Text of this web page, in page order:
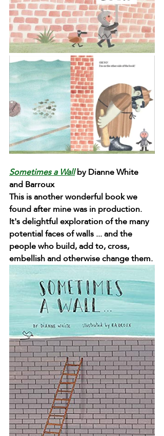
Sometimes a Wall by Dianne White
and Barroux
This is another wonderful book we
found after mine was in production.
It's delightful exploration of the many
potential faces of walls ... and the
people who build, add to, cross,
embellish and otherwise change them.